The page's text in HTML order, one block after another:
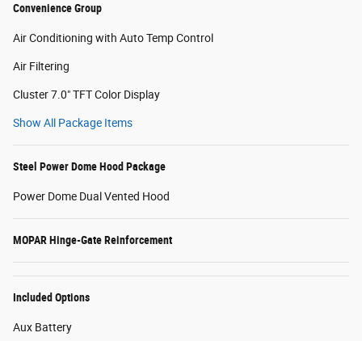
Convenience Group
Air Conditioning with Auto Temp Control
Air Filtering
Cluster 7.0" TFT Color Display
Show All Package Items
Steel Power Dome Hood Package
Power Dome Dual Vented Hood
MOPAR Hinge-Gate Reinforcement
Included Options
Aux Battery